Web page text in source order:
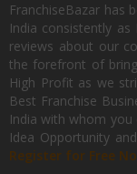
FranchiseBazar has
India consistently
reviews about our
the forefront of
High Profit as we
Best Franchise
India with whom you
Idea Opportunity
Register for Free